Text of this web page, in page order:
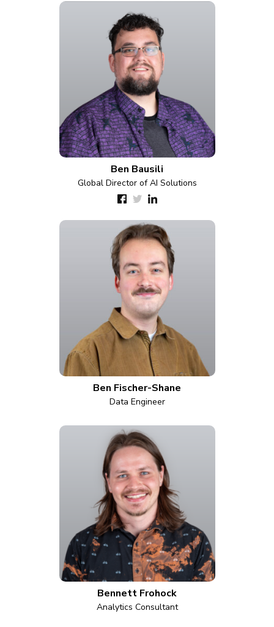
Ben Bausili
Global Director of AI Solutions
Ben Fischer-Shane
Data Engineer
Bennett Frohock
Analytics Consultant